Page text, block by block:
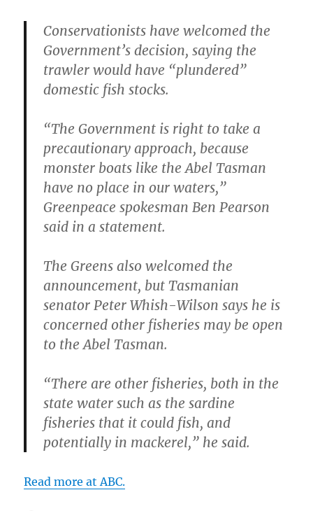
Conservationists have welcomed the
Government’s decision, saying the
trawler would have “plundered”
domestic fish stocks.
“The Government is right to take a
precautionary approach, because
monster boats like the Abel Tasman
have no place in our waters,”
Greenpeace spokesman Ben Pearson
said in a statement.
The Greens also welcomed the
announcement, but Tasmanian
senator Peter Whish-Wilson says he is
concerned other fisheries may be open
to the Abel Tasman.
“There are other fisheries, both in the
state water such as the sardine
fisheries that it could fish, and
potentially in mackerel,” he said.
Read more at ABC.